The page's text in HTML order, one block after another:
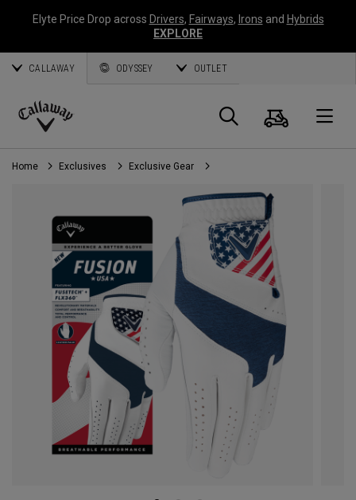
Elyte Price Drop across Drivers, Fairways, Irons and Hybrids
EXPLORE
CALLAWAY ODYSSEY OUTLET
Callaway
Golf
Search
Cart
Home Exclusives Exclusive Gear